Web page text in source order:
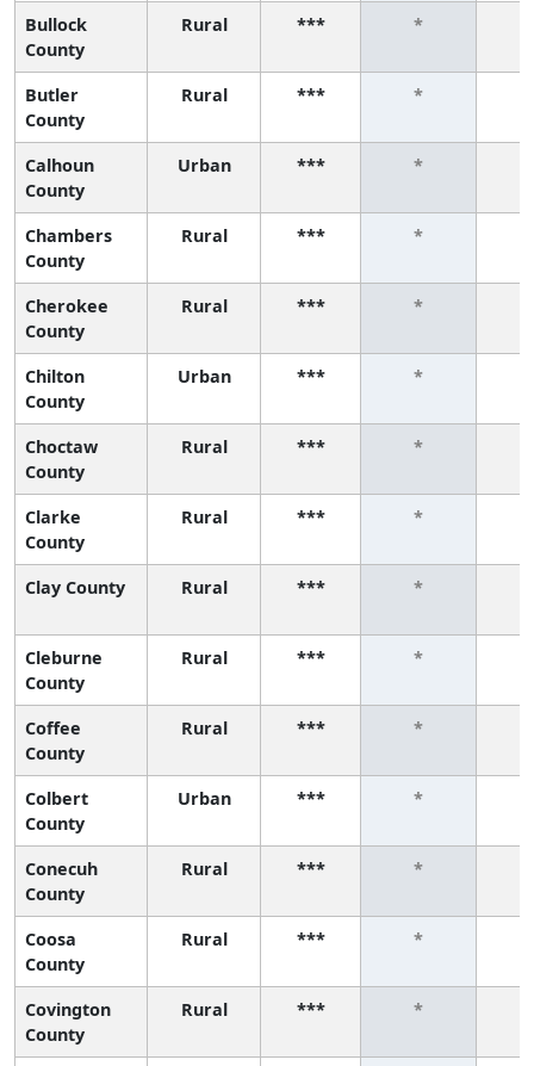
Bullock
County
Rural *** *
Butler
County
Rural *** *
Calhoun
County
Urban *** *
Chambers
County
Rural *** *
Cherokee
County
Rural *** *
Chilton
County
Urban *** *
Choctaw
County
Rural *** *
Clarke
County
Rural *** *
Clay County Rural *** *
Cleburne
County
Rural *** *
Coffee
County
Rural *** *
Colbert
County
Urban *** *
Conecuh
County
Rural *** *
Coosa
County
Rural *** *
Covington
County
Rural *** *